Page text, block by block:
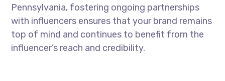
Pennsylvania, fostering ongoing partnerships
with influencers ensures that your brand remains
top of mind and continues to benefit from the
influencer’s reach and credibility.